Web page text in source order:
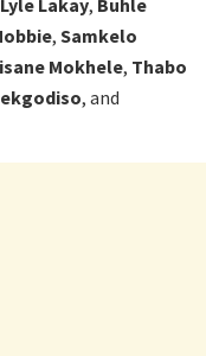
, Samkelo
Mokhele, Thabo
, and